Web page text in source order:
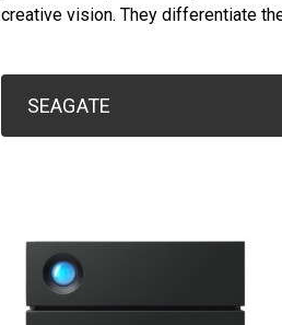
creative vision. They differentiate
SEAGATE